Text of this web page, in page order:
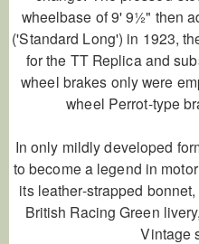
wheelbase of 9' 9½" then
('Standard Long') in 1923,
for the TT Replica and
wheel brakes only were
wheel Perrot-type
In only mildly developed
to become a legend in
its leather-strapped
British Racing Green
Vintage